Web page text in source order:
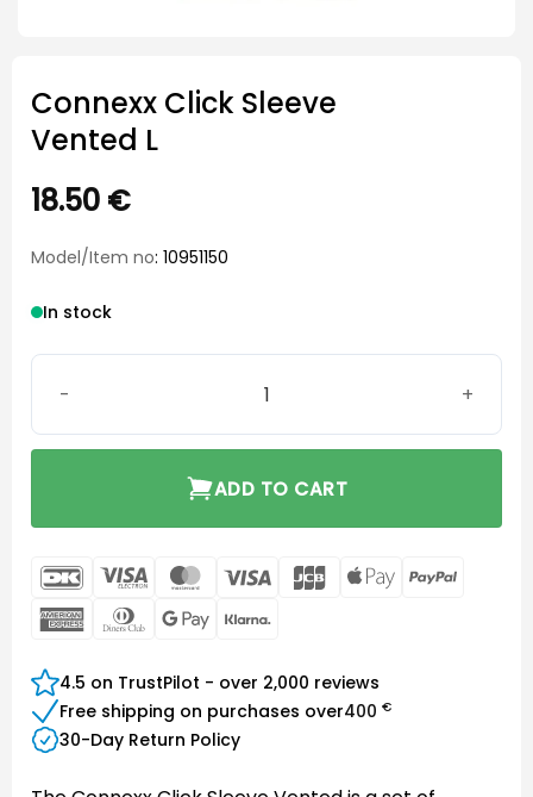
Connexx Click Sleeve
Vented L
18.50 €
Model/Item no: 10951150
In stock
ADD TO CART
DanKort Visa
Electron
MasterCard
Visa JCB
Apple
AmericanDinners Google
4.5 on TrustPilot - over 2,000 reviews
Free shipping on purchases over400 €
30-Day Return Policy